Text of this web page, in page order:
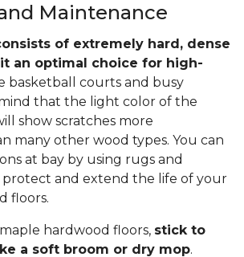
Maintenance
of extremely hard, dense
an optimal choice for high-
basketball courts and busy
mind that the light color of the
show scratches more
many other wood types. You can
at bay by using rugs and
and extend the life of your
floors.
hardwood floors, stick to
a soft broom or dry mop.